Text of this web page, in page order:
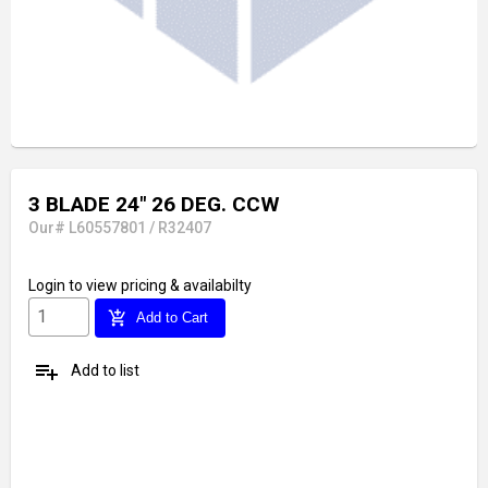
3 BLADE 24" 26 DEG. CCW
Our# L60557801 / R32407
Login to view pricing & availabilty
add_shopping_cart Add to Cart
playlist_add Add to list